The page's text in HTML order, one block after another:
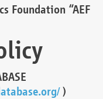
Foundation “AEF
)